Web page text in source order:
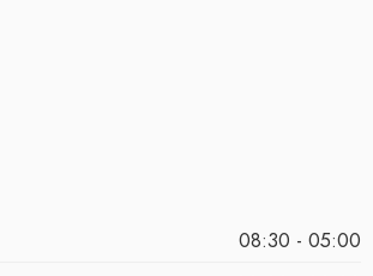
08:30 - 05:00